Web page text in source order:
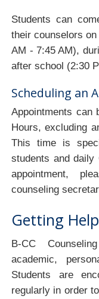
Students can
their counselors
AM - 7:45 AM),
after school (2:30
Scheduling an
Appointments can
Hours, excluding
This time is
students and
appointment,
counseling
Getting Help
B-CC
academic,
Students are
regularly in order